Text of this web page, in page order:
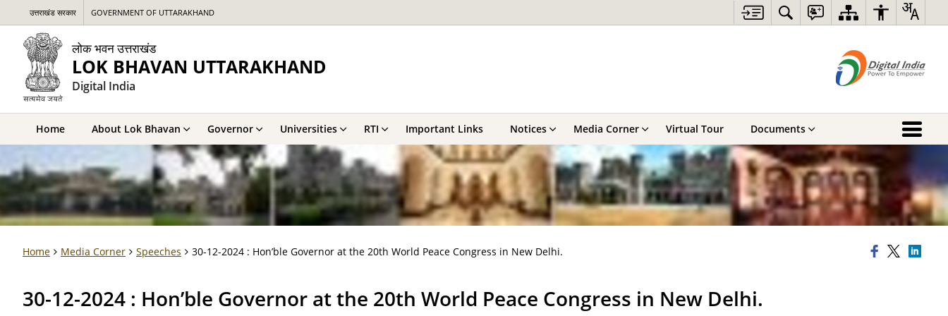
उत्तराखंड सरकार GOVERNMENT OF UTTARAKHAND
लोक भवन उत्तराखंड
LOK BHAVAN UTTARAKHAND
Digital India
Home About Lok Bhavan Governor Universities RTI Important Links Notices Media Corner Virtual Tour Documents
Home Media Corner Speeches 30-12-2024 : Hon’ble Governor at the 20th World Peace Congress in New Delhi.
30-12-2024 : Hon’ble Governor at the 20th World Peace Congress in New Delhi.